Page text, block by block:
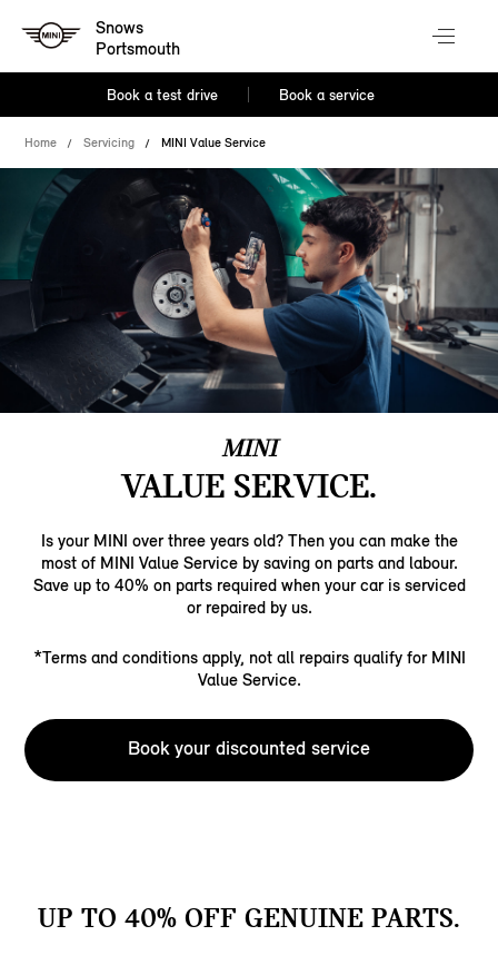
Snows
Portsmouth
Book a test drive Book a service
Home Servicing MINI Value Service
MINI
VALUE SERVICE.
Is your MINI over three years old? Then you can make the
most of MINI Value Service by saving on parts and labour.
Save up to 40% on parts required when your car is serviced
or repaired by us.
*Terms and conditions apply, not all repairs qualify for MINI
Value Service.
Book your discounted service
UP TO 40% OFF GENUINE PARTS.